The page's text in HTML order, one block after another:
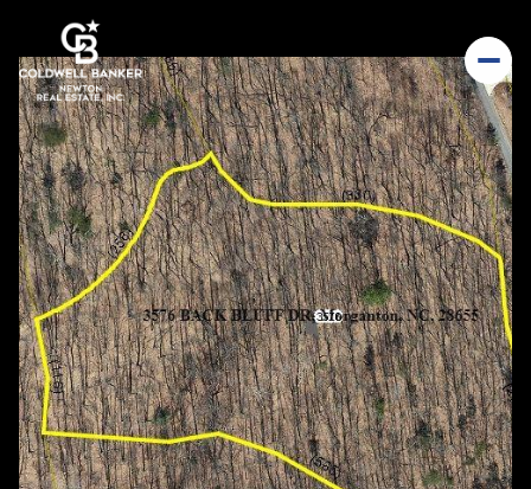
Sunday Monday